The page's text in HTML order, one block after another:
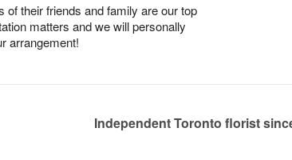
their friends and family are our top
matters and we will personally
arrangement!
Independent Toronto florist